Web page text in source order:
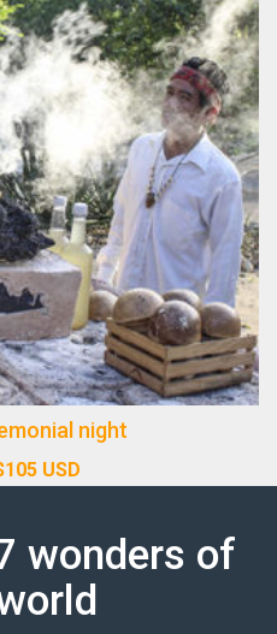
night
105USD
wonders of